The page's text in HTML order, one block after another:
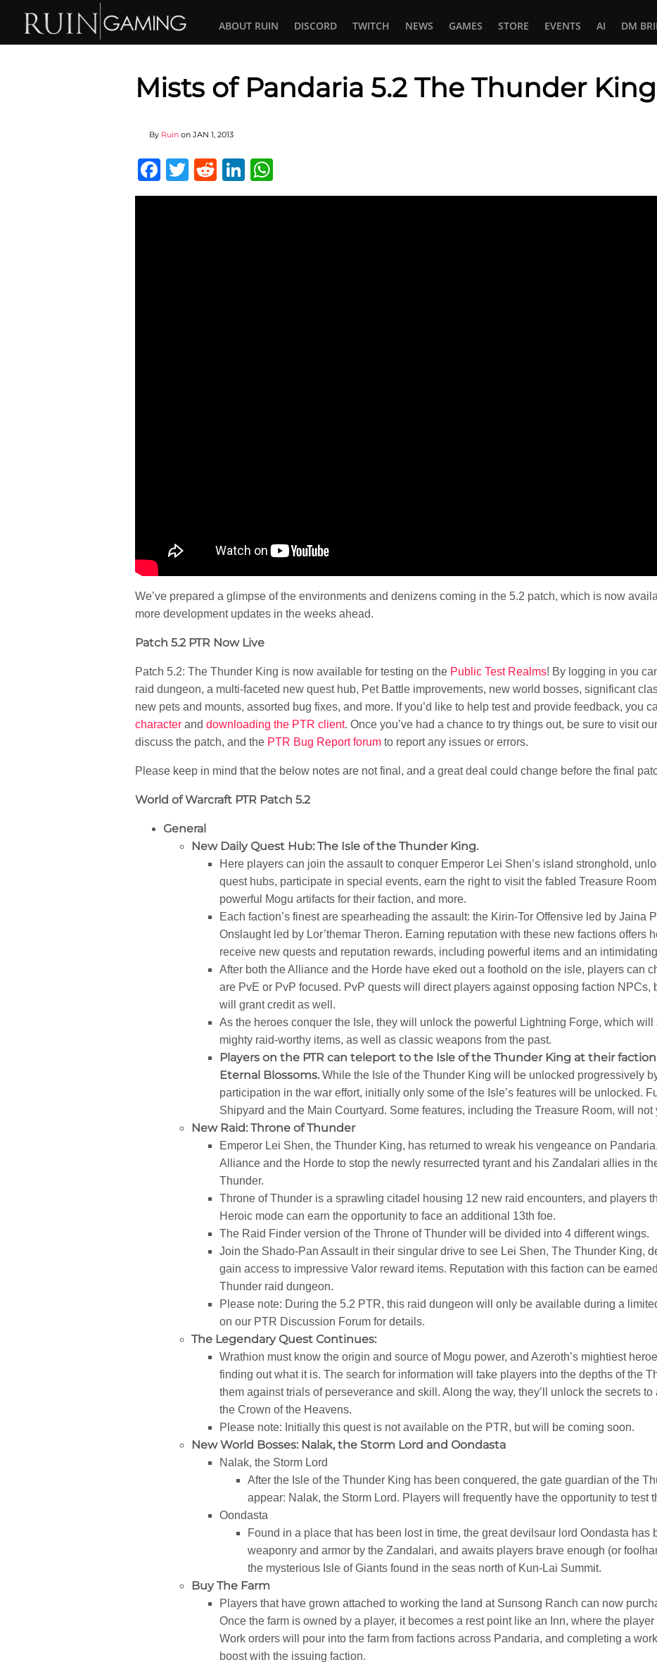
ABOUT RUIN DISCORD TWITCH NEWS GAMES STORE EVENTS AI DM
Mists of Pandaria 5.2 The Thunder King
By Ruin on JAN 1, 2013
Facebook
Twitter
RedditLinkedIn
We’ve prepared a glimpse of the environments and denizens coming in the 5.2 patch, which is now
more development updates in the weeks ahead.
Patch 5.2 PTR Now Live
Patch 5.2: The Thunder King is now available for testing on the Public Test Realms! By logging in you
raid dungeon, a multi-faceted new quest hub, Pet Battle improvements, new world bosses, significant
new pets and mounts, assorted bug fixes, and more. If you’d like to help test and provide feedback, you
character and downloading the PTR client. Once you’ve had a chance to try things out, be sure to visit our
discuss the patch, and the PTR Bug Report forum to report any issues or errors.
Please keep in mind that the below notes are not final, and a great deal could change before the final
World of Warcraft PTR Patch 5.2
General
New Daily Quest Hub: The Isle of the Thunder King.
Here players can join the assault to conquer Emperor Lei Shen’s island stronghold,
quest hubs, participate in special events, earn the right to visit the fabled Treasure
powerful Mogu artifacts for their faction, and more.
Each faction’s finest are spearheading the assault: the Kirin-Tor Offensive led by Jaina
Onslaught led by Lor’themar Theron. Earning reputation with these new factions offers
receive new quests and reputation rewards, including powerful items and an
After both the Alliance and the Horde have eked out a foothold on the isle, players can
are PvE or PvP focused. PvP quests will direct players against opposing faction NPCs,
will grant credit as well.
As the heroes conquer the Isle, they will unlock the powerful Lightning Forge, which
mighty raid-worthy items, as well as classic weapons from the past.
Players on the PTR can teleport to the Isle of the Thunder King at their
Eternal Blossoms. While the Isle of the Thunder King will be unlocked progressively
participation in the war effort, initially only some of the Isle’s features will be unlocked.
Shipyard and the Main Courtyard. Some features, including the Treasure Room, will not
New Raid: Throne of Thunder
Emperor Lei Shen, the Thunder King, has returned to wreak his vengeance on
Alliance and the Horde to stop the newly resurrected tyrant and his Zandalari allies in
Thunder.
Throne of Thunder is a sprawling citadel housing 12 new raid encounters, and players
Heroic mode can earn the opportunity to face an additional 13th foe.
The Raid Finder version of the Throne of Thunder will be divided into 4 different wings.
Join the Shado-Pan Assault in their singular drive to see Lei Shen, The Thunder King,
gain access to impressive Valor reward items. Reputation with this faction can be
Thunder raid dungeon.
Please note: During the 5.2 PTR, this raid dungeon will only be available during a
on our PTR Discussion Forum for details.
The Legendary Quest Continues:
Wrathion must know the origin and source of Mogu power, and Azeroth’s mightiest
finding out what it is. The search for information will take players into the depths of the
them against trials of perseverance and skill. Along the way, they’ll unlock the secrets
the Crown of the Heavens.
Please note: Initially this quest is not available on the PTR, but will be coming soon.
New World Bosses: Nalak, the Storm Lord and Oondasta
Nalak, the Storm Lord
After the Isle of the Thunder King has been conquered, the gate guardian of the
appear: Nalak, the Storm Lord. Players will frequently have the opportunity to test
Oondasta
Found in a place that has been lost in time, the great devilsaur lord Oondasta has
weaponry and armor by the Zandalari, and awaits players brave enough (or
the mysterious Isle of Giants found in the seas north of Kun-Lai Summit.
Buy The Farm
Players that have grown attached to working the land at Sunsong Ranch can now
Once the farm is owned by a player, it becomes a rest point like an Inn, where the
Work orders will pour into the farm from factions across Pandaria, and completing a
boost with the issuing faction.